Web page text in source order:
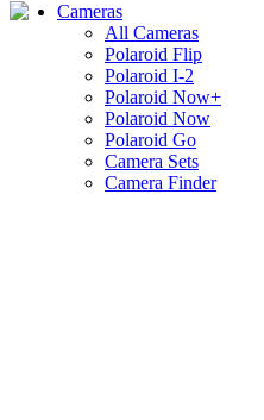
Cameras
All Cameras
Polaroid Flip
Polaroid I-2
Polaroid Now+
Polaroid Now
Polaroid Go
Camera Sets
Camera Finder